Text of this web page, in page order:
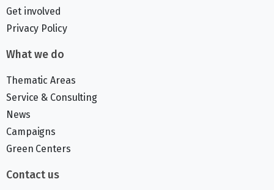
Get involved
Privacy Policy
What we do
Thematic Areas
Service & Consulting
News
Campaigns
Green Centers
Contact us